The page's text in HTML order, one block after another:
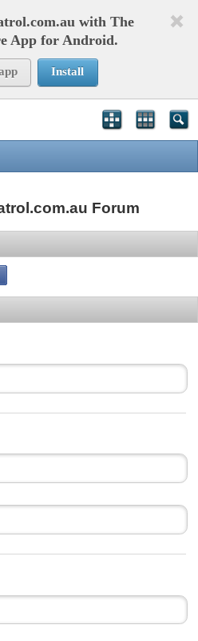
with The
App for Android.
Install
Forum